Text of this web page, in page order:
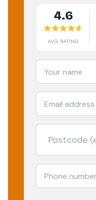
4.6
AVG RATING